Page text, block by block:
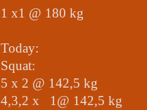
1 x1 @ 180 kg
Today:
Squat:
5 x 2 @ 142,5 kg
4,3,2 x 1@ 142,5 kg